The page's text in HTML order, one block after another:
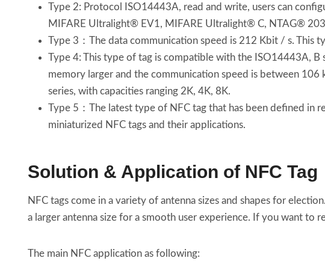
Type 2: Protocol ISO14443A, read and write, users can
MIFARE Ultralight® EV1, MIFARE Ultralight® C, NTAG®
Type 3：The data communication speed is 212 Kbit / s. This
Type 4: This type of tag is compatible with the ISO14443A,
memory larger and the communication speed is between
series, with capacities ranging 2K, 4K, 8K.
Type 5：The latest type of NFC tag that has been defined in
miniaturized NFC tags and their applications.
Solution & Application of NFC Tag
NFC tags come in a variety of antenna sizes and shapes for
a larger antenna size for a smooth user experience. If you want to
The main NFC application as following: